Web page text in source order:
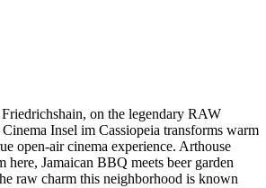
on the legendary RAW
Insel im Cassiopeia transforms warm
open-air cinema experience. Arthouse
here, Jamaican BBQ meets beer garden
raw charm this neighborhood is known